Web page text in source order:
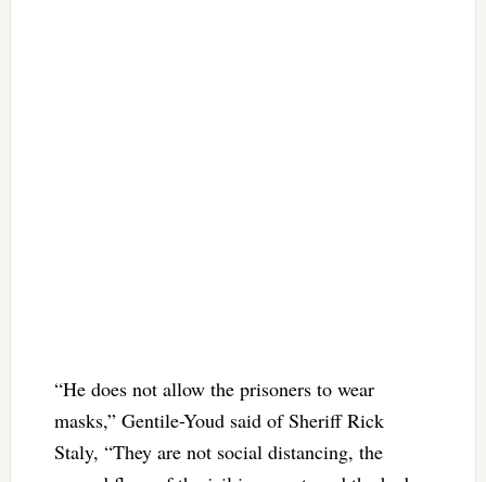
“He does not allow the prisoners to wear
masks,” Gentile-Youd said of Sheriff Rick
Staly, “They are not social distancing, the